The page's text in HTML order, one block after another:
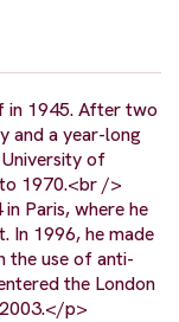
in 1945. After two
and a year-long
of
1970.<br />
Paris, where he
In 1996, he made
the use of anti-
the London
p>